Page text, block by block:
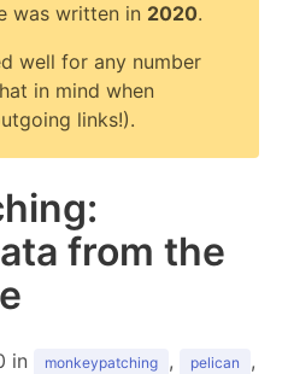
was written in 2020.
well for any number
in mind when
links!).
from the
in monkeypatching , pelican ,